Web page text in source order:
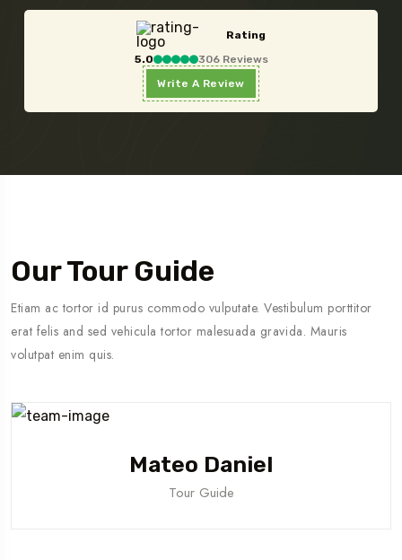
Rating
5.0
306 Reviews
Write A Review
Our Tour Guide
Etiam ac tortor id purus commodo vulputate. Vestibulum porttitor
erat felis and sed vehicula tortor malesuada gravida. Mauris
volutpat enim quis.
Mateo Daniel
Tour Guide